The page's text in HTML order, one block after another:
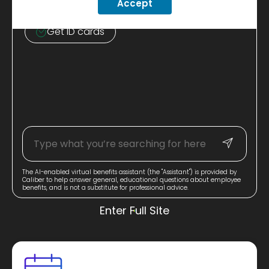
Learn about discounts
Get ID cards
The AI-enabled virtual benefits assistant (the "Assistant") is provided by
Caliber to help answer general, educational questions about employee
benefits, and is not a substitute for professional advice.
Accept
Enter Full Site